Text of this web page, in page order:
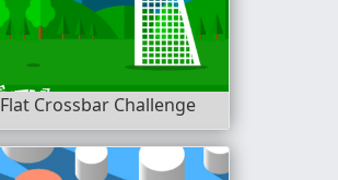
Flat Crossbar Challenge